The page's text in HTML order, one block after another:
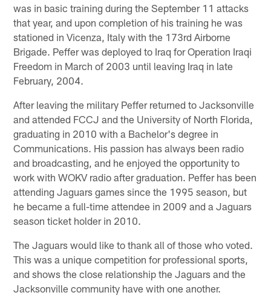
was in basic training during the September 11 attacks
that year, and upon completion of his training he was
stationed in Vicenza, Italy with the 173rd Airborne
Brigade. Peffer was deployed to Iraq for Operation Iraqi
Freedom in March of 2003 until leaving Iraq in late
February, 2004.
After leaving the military Peffer returned to Jacksonville
and attended FCCJ and the University of North Florida,
graduating in 2010 with a Bachelor's degree in
Communications. His passion has always been radio
and broadcasting, and he enjoyed the opportunity to
work with WOKV radio after graduation. Peffer has been
attending Jaguars games since the 1995 season, but
he became a full-time attendee in 2009 and a Jaguars
season ticket holder in 2010.
The Jaguars would like to thank all of those who voted.
This was a unique competition for professional sports,
and shows the close relationship the Jaguars and the
Jacksonville community have with one another.